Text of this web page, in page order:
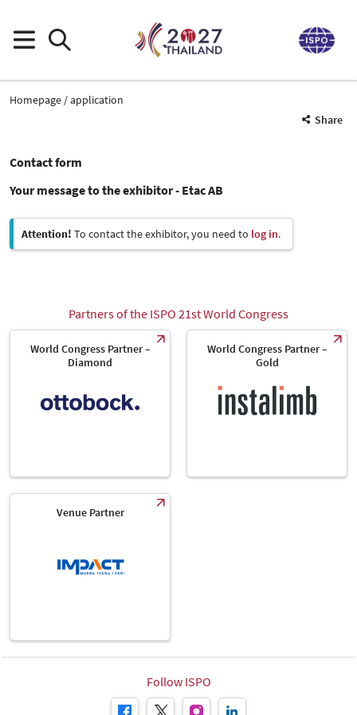
Homepage
application
Share
Contact form
Your message to the exhibitor - Etac AB
Attention! To contact the exhibitor, you need to log in.
Partners of the ISPO 21st World Congress
World Congress Partner –
Diamond
World Congress Partner –
Gold
Venue Partner
Follow ISPO